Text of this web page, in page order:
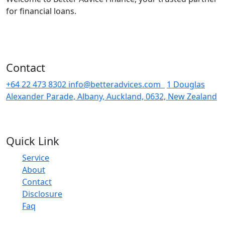
for financial loans.
Contact
+64 22 473 8302 info@betteradvices.com
1 Douglas
Alexander Parade, Albany, Auckland, 0632, New Zealand
Quick Link
Service
About
Contact
Disclosure
Faq